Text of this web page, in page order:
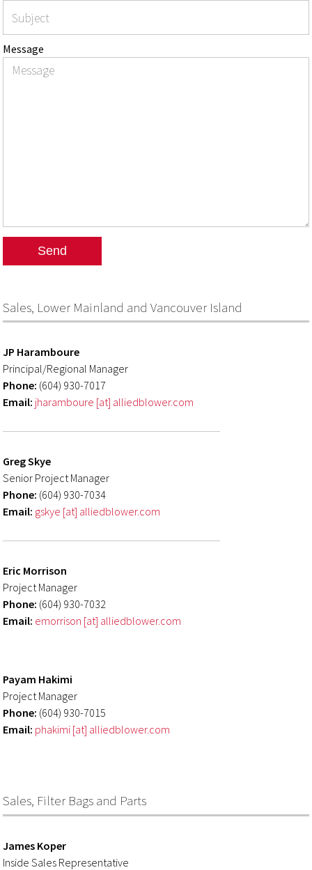
Message
Sales, Lower Mainland and Vancouver Island
JP Haramboure
Principal/Regional Manager
Phone: (604) 930-7017
Email: jharamboure [at] alliedblower.com
Greg Skye
Senior Project Manager
Phone: (604) 930-7034
Email: gskye [at] alliedblower.com
Eric Morrison
Project Manager
Phone: (604) 930-7032
Email: emorrison [at] alliedblower.com
Payam Hakimi
Project Manager
Phone: (604) 930-7015
Email: phakimi [at] alliedblower.com
Sales, Filter Bags and Parts
James Koper
Inside Sales Representative